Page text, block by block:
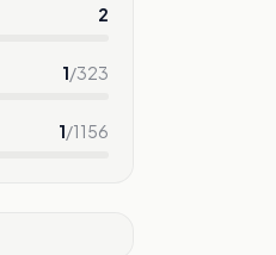
2
1/323
1/1156